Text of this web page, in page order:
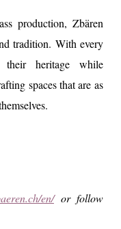
production, Zbären
tradition. With every
heritage while
spaces that are as
en/or follow